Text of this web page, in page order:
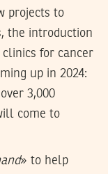
projects to
the introduction
for cancer
up in 2024:
3,000
come to
» to help